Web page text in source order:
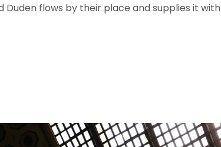
Duden flows by their place and supplies it with